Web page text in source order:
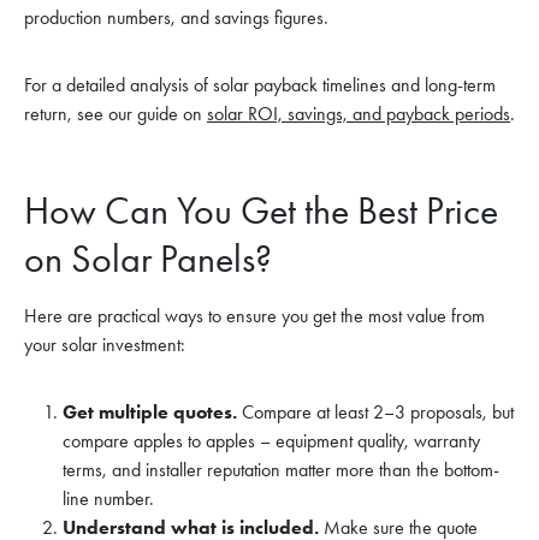
production numbers, and savings figures.
For a detailed analysis of solar payback timelines and long-term
return, see our guide on solar ROI, savings, and payback periods.
How Can You Get the Best Price
on Solar Panels?
Here are practical ways to ensure you get the most value from
your solar investment:
Get multiple quotes. Compare at least 2–3 proposals, but
compare apples to apples – equipment quality, warranty
terms, and installer reputation matter more than the bottom-
line number.
Understand what is included. Make sure the quote